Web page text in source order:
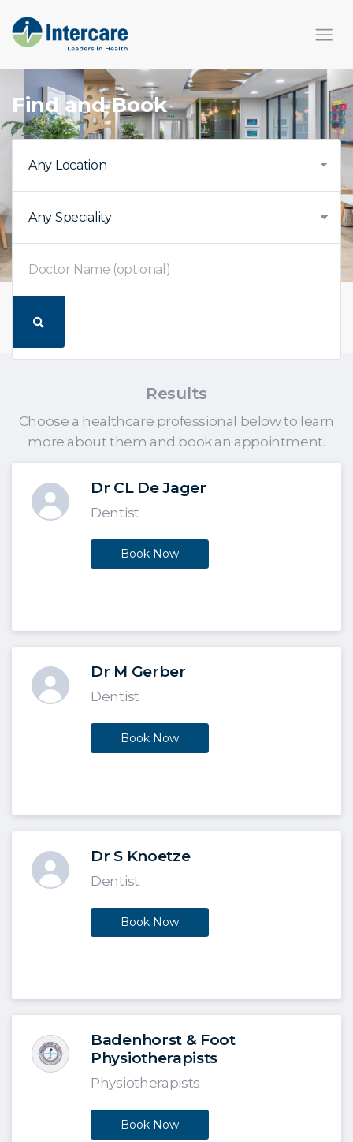
Find and Book
Results
Choose a healthcare professional below to learn
more about them and book an appointment.
Dr CL De Jager
Dentist
Book Now
Dr M Gerber
Dentist
Book Now
Dr S Knoetze
Dentist
Book Now
Badenhorst & Foot
Physiotherapists
Physiotherapists
Book Now